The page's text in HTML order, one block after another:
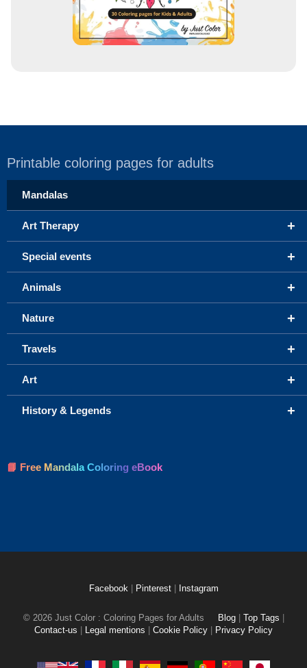
Printable coloring pages for adults
Mandalas
+
Art Therapy
+
Special events
+
Animals
+
Nature
+
Travels
+
Art
+
History & Legends
📘 Free Mandala Coloring eBook
Facebook Pinterest Instagram
© 2026 Just Color : Coloring Pages for Adults Blog Top Tags
Contact-us
Legal mentions Cookie Policy Privacy Policy